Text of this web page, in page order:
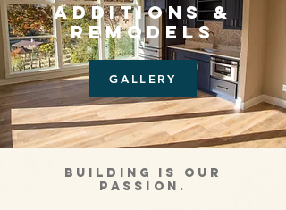
ADDITIONS &
REMODELS
GALLERY
BUILDING IS OUR
PASSION.